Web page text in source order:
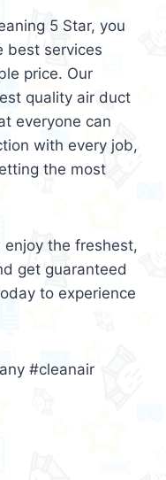
5 Star, you
best services
price. Our
quality air duct
everyone can
with every job,
the most
enjoy the freshest,
get guaranteed
to experience
#cleanair